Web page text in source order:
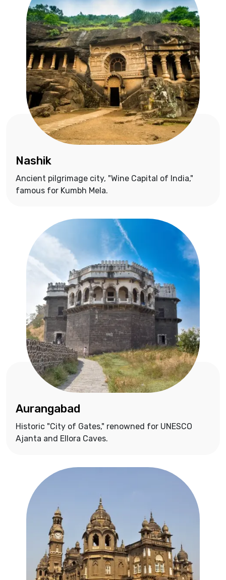
Nashik
Ancient pilgrimage city, "Wine Capital of India,"
famous for Kumbh Mela.
Aurangabad
Historic "City of Gates," renowned for UNESCO
Ajanta and Ellora Caves.